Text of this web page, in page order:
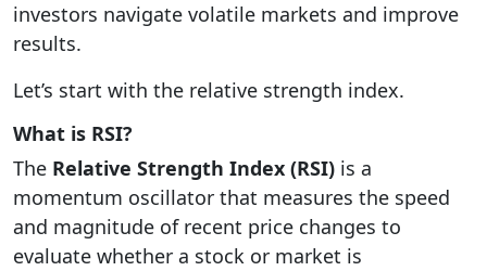
investors navigate volatile markets and improve
results.
Let’s start with the relative strength index.
What is RSI?
The Relative Strength Index (RSI) is a
momentum oscillator that measures the speed
and magnitude of recent price changes to
evaluate whether a stock or market is